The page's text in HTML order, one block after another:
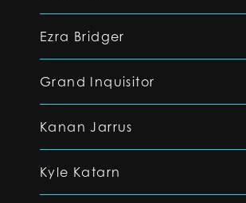
Ezra Bridger
Grand Inquisitor
Kanan Jarrus
Kyle Katarn